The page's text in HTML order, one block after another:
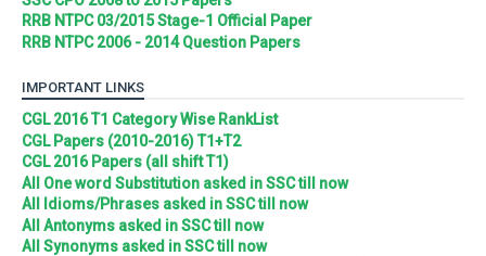
RRB NTPC 03/2015 Stage-1 Official Paper
RRB NTPC 2006 - 2014 Question Papers
IMPORTANT LINKS
CGL 2016 T1 Category Wise RankList
CGL Papers (2010-2016) T1+T2
CGL 2016 Papers (all shift T1)
All One word Substitution asked in SSC till now
All Idioms/Phrases asked in SSC till now
All Antonyms asked in SSC till now
All Synonyms asked in SSC till now